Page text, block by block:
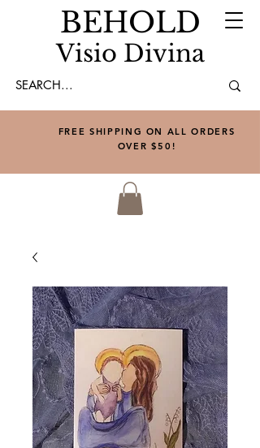
BEHOLD
Visio Divina
FREE SHIPPING ON ALL ORDERS
OVER $50!